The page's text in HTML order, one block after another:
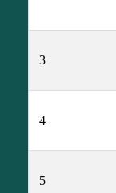
3
4
5